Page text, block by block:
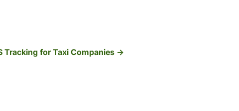
Tracking for Taxi Companies